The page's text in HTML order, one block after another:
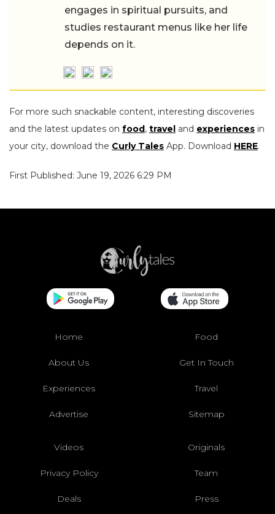
engages in spiritual pursuits, and
studies restaurant menus like her life
depends on it.
For more such snackable content, interesting discoveries
and the latest updates on food, travel and experiences in
your city, download the Curly Tales App. Download HERE.
First Published: June 19, 2026 6:29 PM
Home Food
About Us Get In Touch
Experiences Travel
Advertise Sitemap
Videos Originals
Privacy Policy Team
Deals Press